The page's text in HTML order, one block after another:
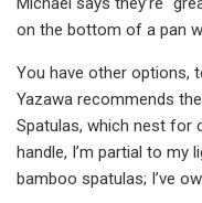
on the bottom of a pan
You have other options,
Yazawa recommends
Spatulas, which nest for
handle, I’m partial to my
bamboo spatulas; I’ve